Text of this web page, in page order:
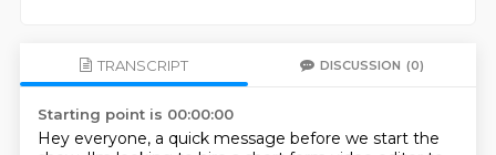
TRANSCRIPT DISCUSSION (0)
Starting point is 00:00:00
Hey everyone, a quick message before we start the